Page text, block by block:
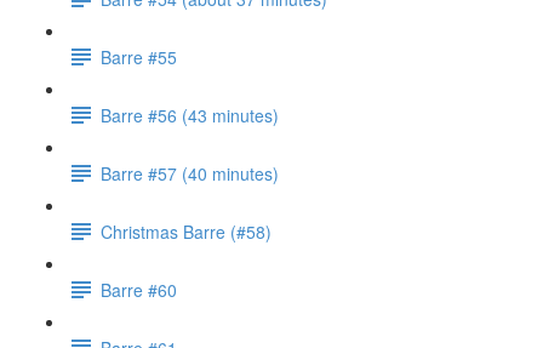
Barre #55
Barre #56 (43 minutes)
Barre #57 (40 minutes)
Christmas Barre (#58)
Barre #60